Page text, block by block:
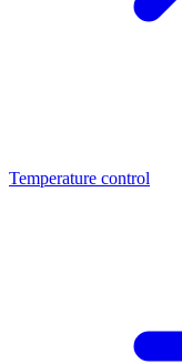
Temperature control